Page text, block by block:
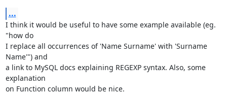
...
I think it would be useful to have some example available (eg.
"how do
I replace all occurrences of 'Name Surname' with 'Surname
Name'") and
a link to MySQL docs explaining REGEXP syntax. Also, some
explanation
on Function column would be nice.